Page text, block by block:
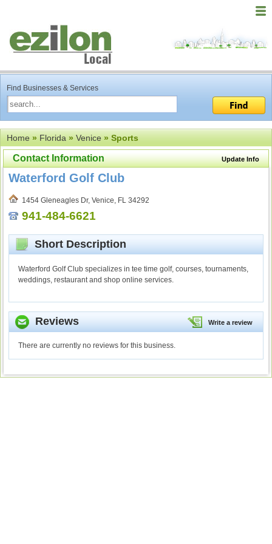
Find Businesses & Services
Home»Florida»Venice» Sports
Update Info
Contact Information
Waterford Golf Club
1454 Gleneagles Dr, Venice, FL 34292
941-484-6621
Short Description
Waterford Golf Club specializes in tee time golf, courses, tournaments,
weddings, restaurant and shop online services.
Write a review
Reviews
There are currently no reviews for this business.